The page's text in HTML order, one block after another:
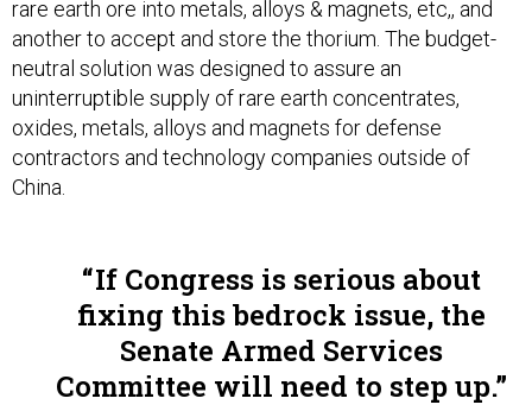
rare earth ore into metals, alloys & magnets, etc,, and
another to accept and store the thorium. The budget-
neutral solution was designed to assure an
uninterruptible supply of rare earth concentrates,
oxides, metals, alloys and magnets for defense
contractors and technology companies outside of
China.
If Congress is serious about
fixing this bedrock issue, the
Senate Armed Services
Committee will need to step up.